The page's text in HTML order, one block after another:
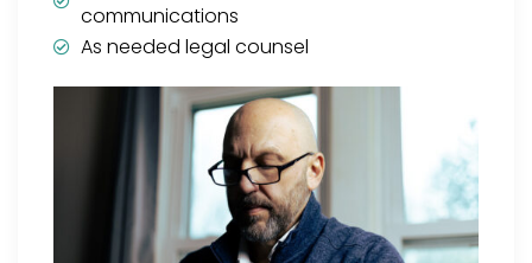
communications
As needed legal counsel